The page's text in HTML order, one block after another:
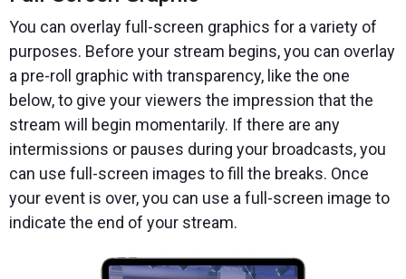
You can overlay full-screen graphics for a variety of
purposes. Before your stream begins, you can overlay
a pre-roll graphic with transparency, like the one
below, to give your viewers the impression that the
stream will begin momentarily. If there are any
intermissions or pauses during your broadcasts, you
can use full-screen images to fill the breaks. Once
your event is over, you can use a full-screen image to
indicate the end of your stream.